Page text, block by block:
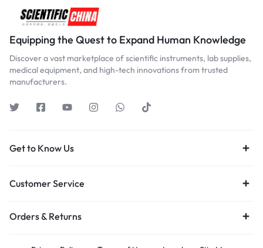
Equipping the Quest to Expand Human Knowledge
Discover a vast marketplace of scientific instruments, lab supplies,
medical equipment, and high-tech innovations from trusted
manufacturers.
Get to Know Us
Customer Service
Orders & Returns